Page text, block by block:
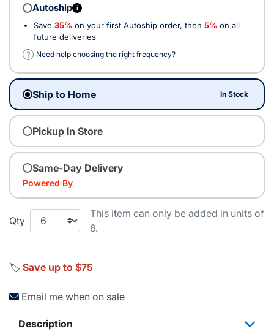
Autoship i
Save 35% on your first Autoship order, then 5% on all
future deliveries
?
Need help choosing the right frequency?
Ship to Home In Stock
Pickup In Store
Same-Day Delivery
Powered By
Qty
This item can only be added in units of
6.
🏷️ Save up to $75
Email me when on sale
Description